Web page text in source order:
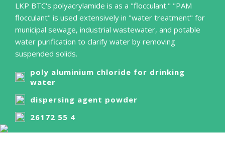
LKP BTC's polyacrylamide is as a "flocculant." "PAM
flocculant" is used extensively in "water treatment" for
municipal sewage, industrial wastewater, and potable
water purification to clarify water by removing
suspended solids.
poly aluminium chloride for drinking
water
dispersing agent powder
26172 55 4